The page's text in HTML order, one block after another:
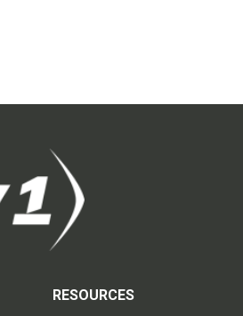
RESOURCES